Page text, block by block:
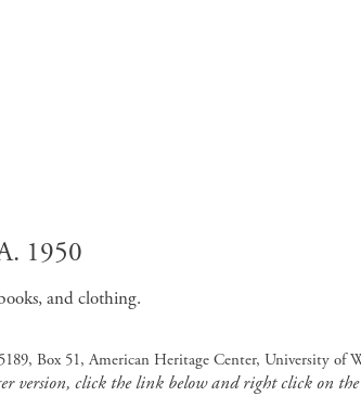
1950
and clothing.
Box 51, American Heritage Center, University of
version, click the link below and right click on